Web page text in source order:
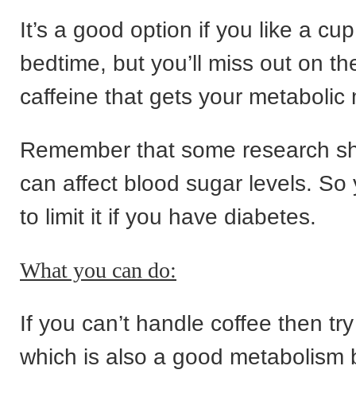
It’s a good option if you like a
bedtime, but you’ll miss out on
caffeine that gets your metabolic
Remember that some research
can affect blood sugar levels. So
to limit it if you have diabetes.
What you can do:
If you can’t handle coffee then
which is also a good metabolism